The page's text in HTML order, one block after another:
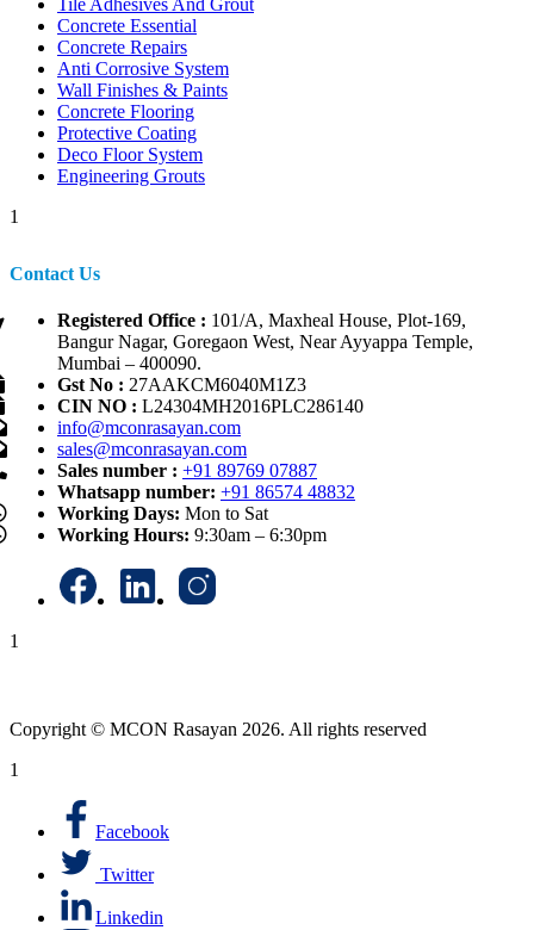
Tile Adhesives And Grout
Concrete Essential
Concrete Repairs
Anti Corrosive System
Wall Finishes & Paints
Concrete Flooring
Protective Coating
Deco Floor System
Engineering Grouts
1
Contact Us
Registered Office : 101/A, Maxheal House, Plot-169,
Bangur Nagar, Goregaon West, Near Ayyappa Temple,
Mumbai – 400090.
Gst No : 27AAKCM6040M1Z3
CIN NO : L24304MH2016PLC286140
info@mconrasayan.com
sales@mconrasayan.com
Sales number : +91 89769 07887
Whatsapp number: +91 86574 48832
Working Days: Mon to Sat
Working Hours: 9:30am – 6:30pm
1
Copyright © MCON Rasayan 2026. All rights reserved
1
Facebook
Twitter
Linkedin